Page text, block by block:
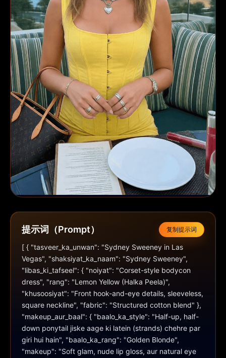
提示词（Prompt） 复制提示词
[ { "tasveer_ka_unwan": "Sydney Sweeney in Las
Vegas", "shaksiyat_ka_naam": "Sydney Sweeney",
"libas_ki_tafseel": { "noiyat": "Corset-style bodycon
dress", "rang": "Lemon Yellow (Halka Peela)",
"khusoosiyat": "Front hook-and-eye details, sleeveless,
square neckline", "fabric": "Structured cotton blend" },
"makeup_aur_baal": { "baalo_ka_style": "Half-up, half-
down ponytail jiske aage ki latein (strands) chehre par
giri hui hain", "baalo_ka_rang": "Golden Blonde",
"makeup": "Soft glam, nude lip gloss, aur natural eye